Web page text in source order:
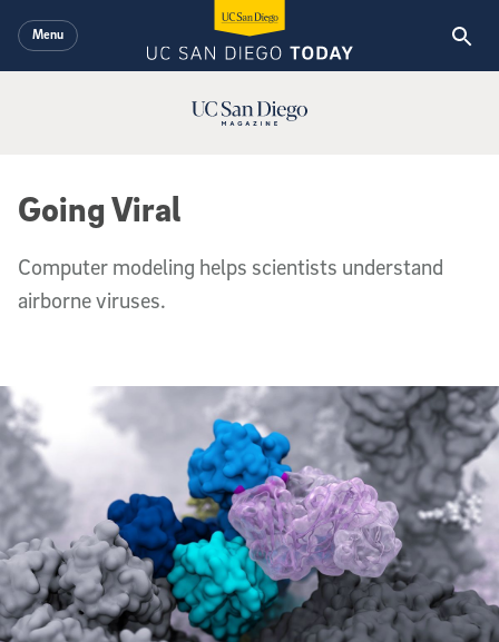
Menu
UC San Diego Magazine Logo
Going Viral
Computer modeling helps scientists understand
airborne viruses.